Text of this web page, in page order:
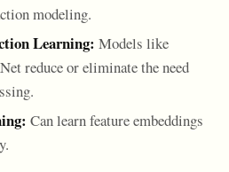
modeling.
Learning: Models like
reduce or eliminate the need
Can learn feature embeddings